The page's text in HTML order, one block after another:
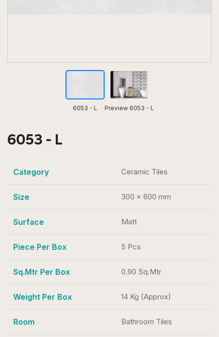
6053 - L Preview 6053 - L
6053 - L
Category Ceramic Tiles
Size 300 x 600 mm
Surface Matt
Piece Per Box 5 Pcs
Sq.Mtr Per Box 0.90 Sq.Mtr
Weight Per Box 14 Kg (Approx)
Room Bathroom Tiles